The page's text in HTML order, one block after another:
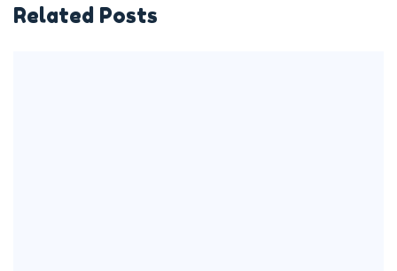
Related Posts